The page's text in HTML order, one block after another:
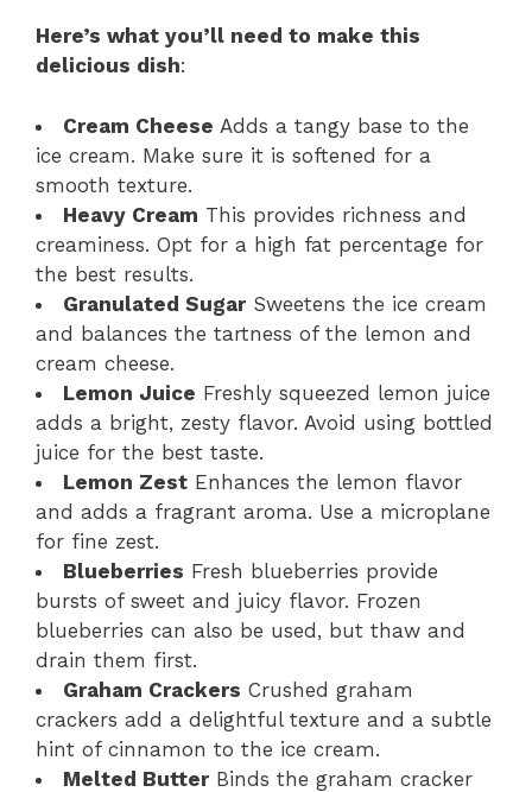
Here’s what you’ll need to make this
delicious dish:
Cream Cheese Adds a tangy base to the
ice cream. Make sure it is softened for a
smooth texture.
Heavy Cream This provides richness and
creaminess. Opt for a high fat percentage for
the best results.
Granulated SugarSweetens the ice cream
and balances the tartness of the lemon and
cream cheese.
Lemon Juice Freshly squeezed lemon juice
adds a bright, zesty flavor. Avoid using bottled
juice for the best taste.
Lemon Zest Enhances the lemon flavor
and adds a fragrant aroma. Use a microplane
for fine zest.
Blueberries Fresh blueberries provide
bursts of sweet and juicy flavor. Frozen
blueberries can also be used, but thaw and
drain them first.
Graham Crackers Crushed graham
crackers add a delightful texture and a subtle
hint of cinnamon to the ice cream.
Melted ButterBinds the graham cracker